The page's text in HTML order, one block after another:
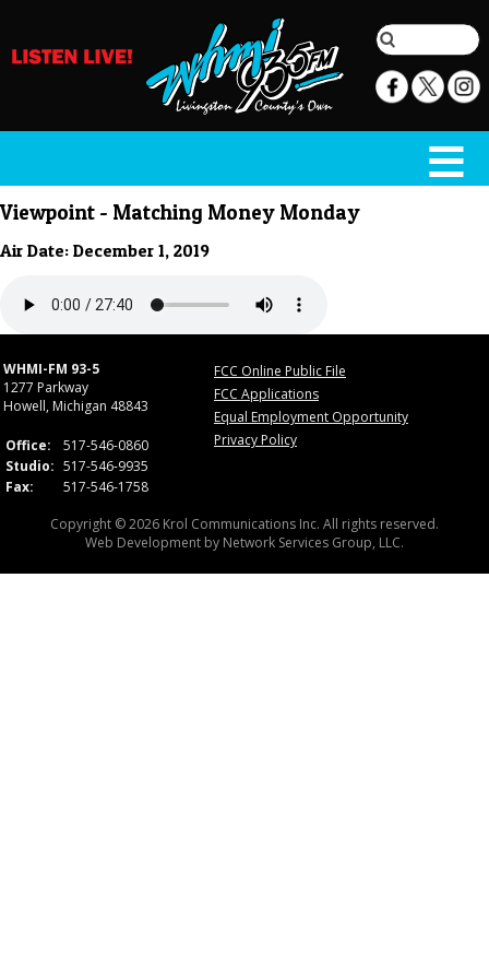
Viewpoint - Matching Money Monday
Air Date: December 1, 2019
WHMI-FM 93-5
1277 Parkway
Howell, Michigan 48843
Office:
517-546-0860
Studio: 517-546-9935
Fax:
517-546-1758
FCC Online Public File
FCC Applications
Equal Employment Opportunity
Privacy Policy
Copyright © 2026 Krol Communications Inc. All rights reserved.
Web Development by Network Services Group, LLC.